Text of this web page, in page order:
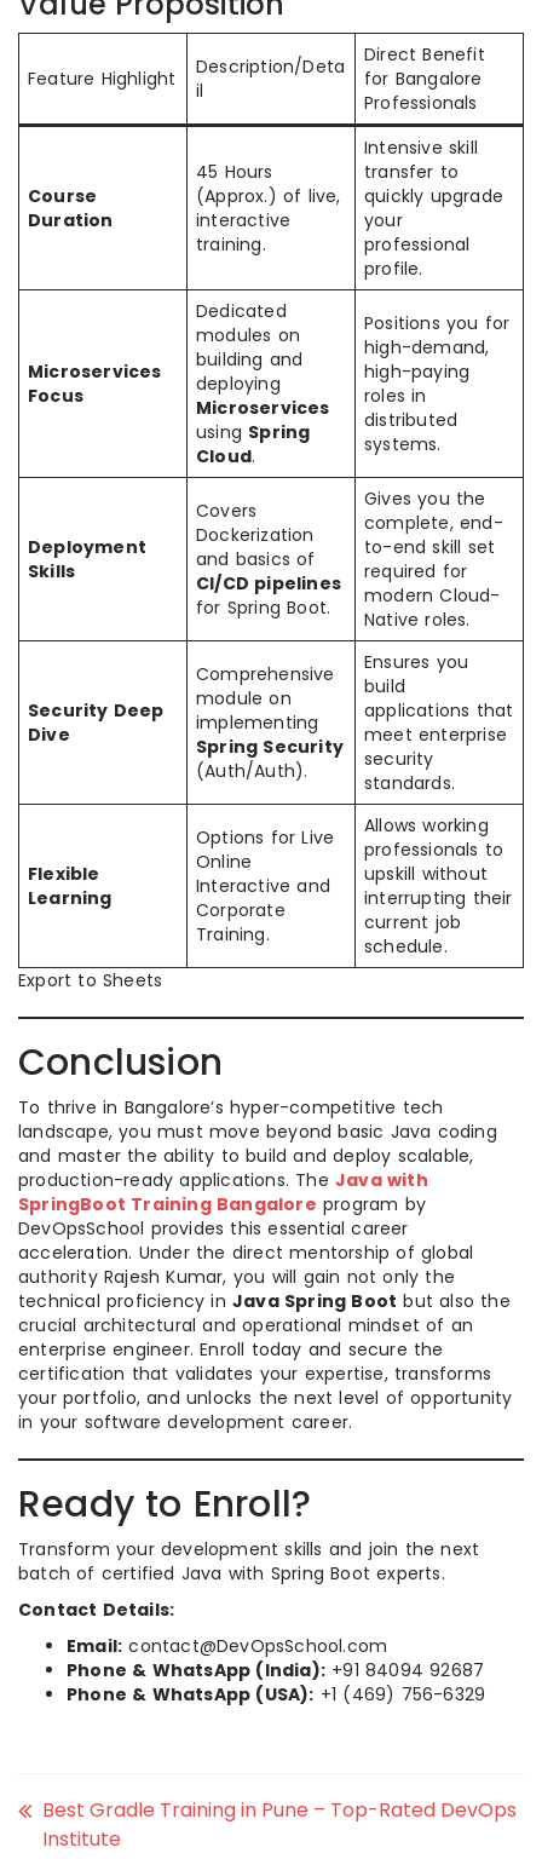
Feature Highlight
Description/Deta
il
Direct Benefit
for Bangalore
Professionals
Course
Duration
45 Hours
(Approx.) of live,
interactive
training.
Intensive skill
transfer to
quickly upgrade
your
professional
profile.
Microservices
Focus
Dedicated
modules on
building and
deploying
Microservices
using Spring
Cloud.
Positions you for
high-demand,
high-paying
roles in
distributed
systems.
Deployment
Skills
Covers
Dockerization
and basics of
CI/CD pipelines
for Spring Boot.
Gives you the
complete, end-
to-end skill set
required for
modern Cloud-
Native roles.
Security Deep
Dive
Comprehensive
module on
implementing
Spring Security
(Auth/Auth).
Ensures you
build
applications that
meet enterprise
security
standards.
Flexible
Learning
Options for Live
Online
Interactive and
Corporate
Training.
Allows working
professionals to
upskill without
interrupting their
current job
schedule.
Export to Sheets
Conclusion
To thrive in Bangalore’s hyper-competitive tech
landscape, you must move beyond basic Java coding
and master the ability to build and deploy scalable,
production-ready applications. The Java with
SpringBoot Training Bangalore program by
DevOpsSchool provides this essential career
acceleration. Under the direct mentorship of global
authority Rajesh Kumar, you will gain not only the
technical proficiency in Java Spring Boot but also the
crucial architectural and operational mindset of an
enterprise engineer. Enroll today and secure the
certification that validates your expertise, transforms
your portfolio, and unlocks the next level of opportunity
in your software development career.
Ready to Enroll?
Transform your development skills and join the next
batch of certified Java with Spring Boot experts.
Contact Details:
Email: contact@DevOpsSchool.com
Phone & WhatsApp (India): +91 84094 92687
Phone & WhatsApp (USA): +1 (469) 756-6329
Best Gradle Training in Pune – Top-Rated DevOps
Institute